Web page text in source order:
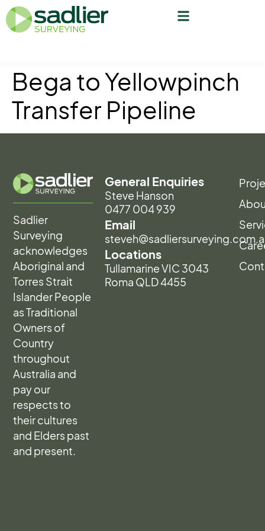
Bega to Yellowpinch
Transfer Pipeline
Sadlier
Surveying
acknowledges
Aboriginal and
Torres Strait
Islander People
as Traditional
Owners of
Country
throughout
Australia and
pay our
respects to
their cultures
and Elders past
and present.
General Enquiries
Steve Hanson
0477 004 939
Email
Locations
Tullamarine VIC 3043
Roma QLD 4455